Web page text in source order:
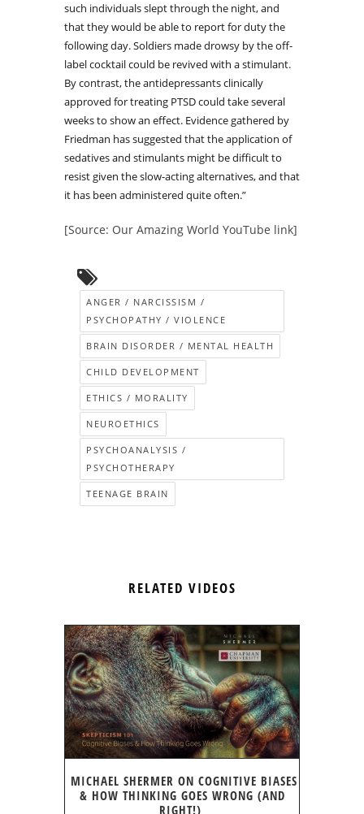
such individuals slept through the night, and
that they would be able to report for duty the
following day. Soldiers made drowsy by the off-
label cocktail could be revived with a stimulant.
By contrast, the antidepressants clinically
approved for treating PTSD could take several
weeks to show an effect. Evidence gathered by
Friedman has suggested that the application of
sedatives and stimulants might be difficult to
resist given the slow-acting alternatives, and that
it has been administered quite often.”
[Source: Our Amazing World YouTube link]
ANGER / NARCISSISM /
PSYCHOPATHY / VIOLENCE
BRAIN DISORDER / MENTAL HEALTH
CHILD DEVELOPMENT
ETHICS / MORALITY
NEUROETHICS
PSYCHOANALYSIS /
PSYCHOTHERAPY
TEENAGE BRAIN
RELATED VIDEOS
MICHAEL SHERMER ON COGNITIVE BIASES
& HOW THINKING GOES WRONG (AND
RIGHT!)